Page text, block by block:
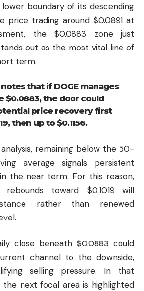
boundary of its descending
price trading around $0.0891 at
the $0.0883 zone just
out as the most vital line of
term.
that if DOGE manages
$0.0883, the door could
price recovery first
then up to $0.1156.
remaining below the 50-
average signals persistent
the near term. For this reason,
toward $0.1019 will
rather than renewed
close beneath $0.0883 could
channel to the downside,
selling pressure. In that
the next focal area is highlighted